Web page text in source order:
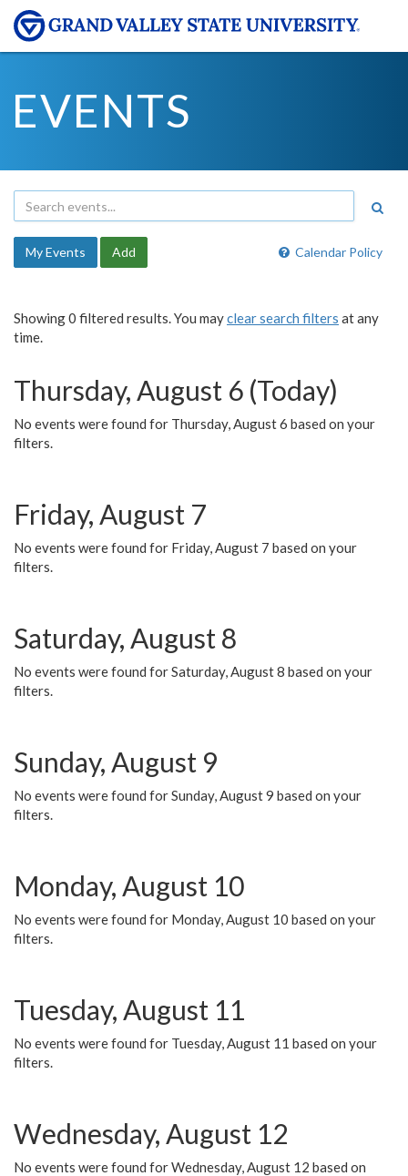
EVENTS
Calendar Policy
My Events Add
Showing 0 filtered results. You mayclear search filters at any
time.
Thursday, August 6 (Today)
No events were found for Thursday, August 6 based on your
filters.
Friday, August 7
No events were found for Friday, August 7 based on your
filters.
Saturday, August 8
No events were found for Saturday, August 8 based on your
filters.
Sunday, August 9
No events were found for Sunday, August 9 based on your
filters.
Monday, August 10
No events were found for Monday, August 10 based on your
filters.
Tuesday, August 11
No events were found for Tuesday, August 11 based on your
filters.
Wednesday, August 12
No events were found for Wednesday, August 12 based on